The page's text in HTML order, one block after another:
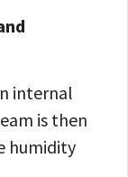
internal
is then
humidity